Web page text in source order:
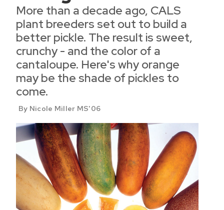
More than a decade ago, CALS
plant breeders set out to build a
better pickle. The result is sweet,
crunchy - and the color of a
cantaloupe. Here's why orange
may be the shade of pickles to
come.
By Nicole Miller MS'06